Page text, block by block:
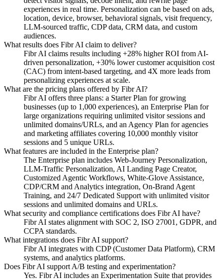
experiences in real time. Personalization can be based on ads,
location, device, browser, behavioral signals, visit frequency,
LLM-sourced traffic, CDP data, CRM data, and custom
audiences.
What results does Fibr AI claim to deliver?
Fibr AI claims results including +28% higher ROI from AI-
driven personalization, +30% lower customer acquisition cost
(CAC) from intent-based targeting, and 4X more leads from
personalizing experiences at scale.
What are the pricing plans offered by Fibr AI?
Fibr AI offers three plans: a Starter Plan for growing
businesses (up to 1,000 experiences), an Enterprise Plan for
large organizations requiring unlimited visitor sessions and
unlimited domains/URLs, and an Agency Plan for agencies
and marketing affiliates covering 10,000 monthly visitor
sessions and 5 unique URLs.
What features are included in the Enterprise plan?
The Enterprise plan includes Web-Journey Personalization,
LLM-Traffic Personalization, AI Landing Page Creator,
Customized Agentic Workflows, White-Glove Assistance,
CDP/CRM and Analytics integration, On-Brand Agent
Training, and 24/7 Dedicated Support with unlimited visitor
sessions and unlimited domains and URLs.
What security and compliance certifications does Fibr AI have?
Fibr AI states alignment with SOC 2, ISO 27001, GDPR, and
CCPA standards.
What integrations does Fibr AI support?
Fibr AI integrates with CDP (Customer Data Platform), CRM
systems, and analytics platforms.
Does Fibr AI support A/B testing and experimentation?
Yes. Fibr AI includes an Experimentation Suite that provides